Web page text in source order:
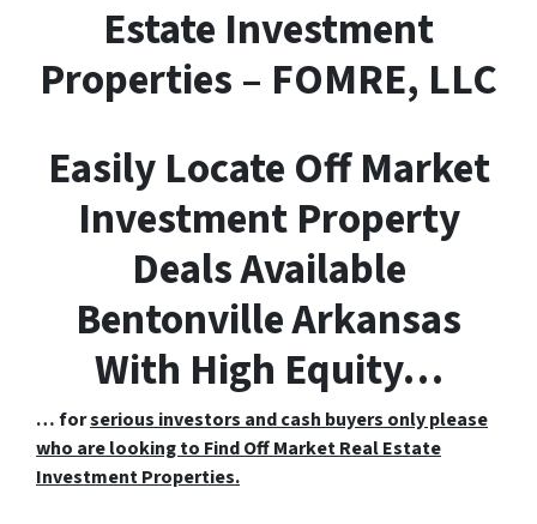
Estate Investment
Properties – FOMRE, LLC
Easily Locate Off Market
Investment Property
Deals Available
Bentonville Arkansas
With High Equity…
… forserious investors and cash buyers only please
who are looking to Find Off Market Real Estate
Investment Properties.